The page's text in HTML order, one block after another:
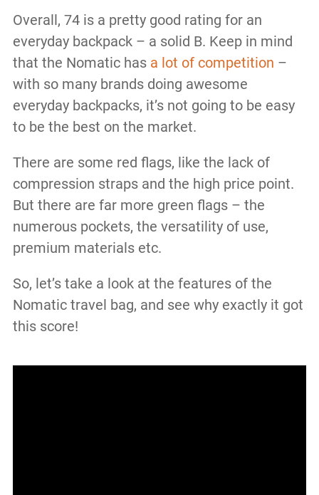
Overall, 74 is a pretty good rating for an
everyday backpack – a solid B. Keep in mind
that the Nomatic has a lot of competition –
with so many brands doing awesome
everyday backpacks, it’s not going to be easy
to be the best on the market.
There are some red flags, like the lack of
compression straps and the high price point.
But there are far more green flags – the
numerous pockets, the versatility of use,
premium materials etc.
So, let’s take a look at the features of the
Nomatic travel bag, and see why exactly it got
this score!